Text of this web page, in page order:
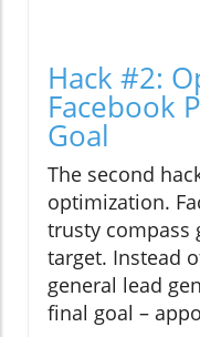
Hack #2:
Facebook
Goal
The second
optimization.
trusty compass
target. Instead
general lead
final goal –